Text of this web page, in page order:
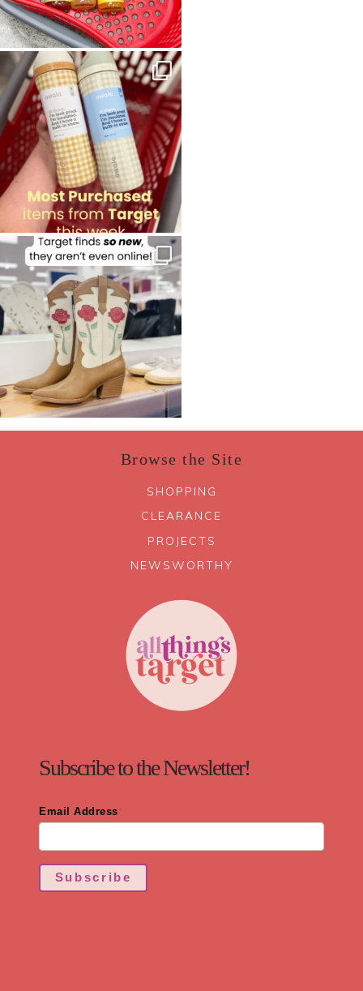
Browse the Site
SHOPPING
CLEARANCE
PROJECTS
NEWSWORTHY
Subscribe to the Newsletter!
Email Address
Subscribe